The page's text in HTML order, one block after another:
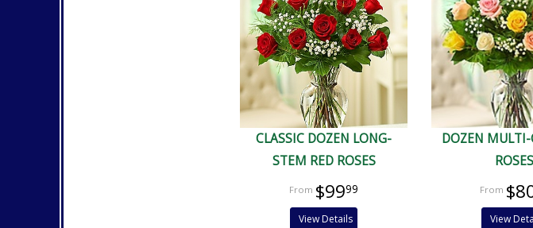
CLASSIC DOZEN LONG-
STEM RED ROSES
$9999
View Details
DOZEN MULTI-
ROSES
View